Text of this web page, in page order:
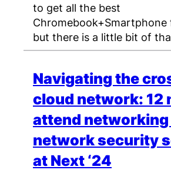
to get all the best
Chromebook+Smartphone
but there is a little bit of
Navigating the
cloud network: 12
attend networking
network security
at Next ‘24